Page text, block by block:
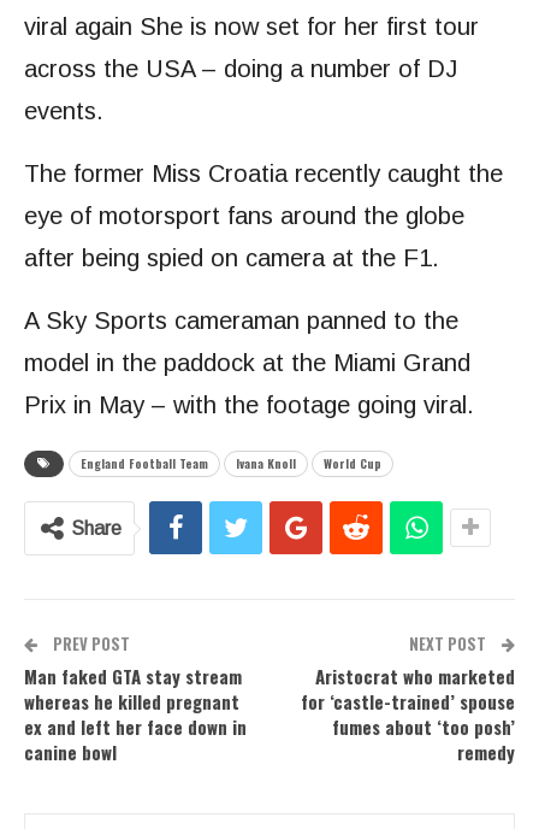
viral again She is now set for her first tour
across the USA – doing a number of DJ
events.
The former Miss Croatia recently caught the
eye of motorsport fans around the globe
after being spied on camera at the F1.
A Sky Sports cameraman panned to the
model in the paddock at the Miami Grand
Prix in May – with the footage going viral.
England Football Team Ivana Knoll World Cup
Share
PREV POST
Man faked GTA stay stream
whereas he killed pregnant
ex and left her face down in
canine bowl
NEXT POST
Aristocrat who marketed
for ‘castle-trained’ spouse
fumes about ‘too posh’
remedy